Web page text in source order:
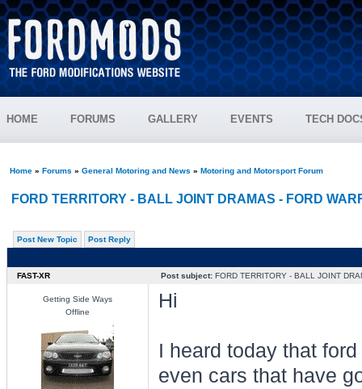
HOME FORUMS GALLERY EVENTS TECH
Home» Forums » General Motoring and News » Motoring and Motorsport Forum
FORD TERRITORY - BALL JOINT DRAMAS - FORD
Post New Topic Post Reply
FAST-XR Post subject:FORD TERRITORY - BALL JOINT
Getting Side Ways
Offline
Hi
I heard today that
even cars that have